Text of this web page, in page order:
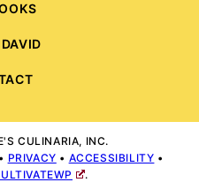
CULINARIA, INC.
• PRIVACY • ACCESSIBILITY •
.